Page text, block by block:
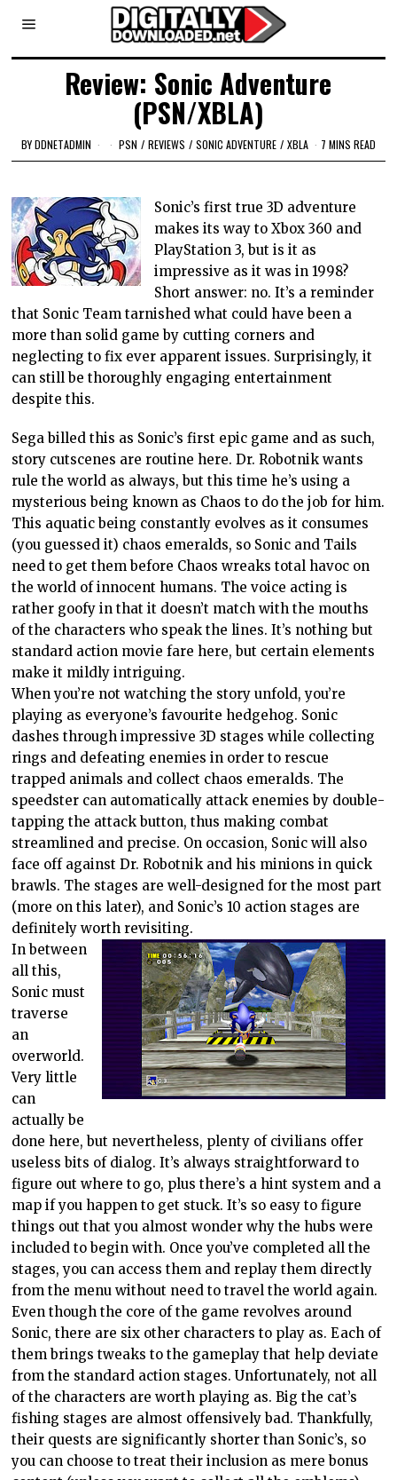
Review: Sonic Adventure
(PSN/XBLA)
BYDDNETADMIN PSN / REVIEWS / SONIC ADVENTURE / XBLA 7 MINS READ
Sonic’s first true 3D adventure
makes its way to Xbox 360 and
PlayStation 3, but is it as
impressive as it was in 1998?
Short answer: no. It’s a reminder
that Sonic Team tarnished what could have been a
more than solid game by cutting corners and
neglecting to fix ever apparent issues. Surprisingly, it
can still be thoroughly engaging entertainment
despite this.
Sega billed this as Sonic’s first epic game and as such,
story cutscenes are routine here. Dr. Robotnik wants
rule the world as always, but this time he’s using a
mysterious being known as Chaos to do the job for him.
This aquatic being constantly evolves as it consumes
(you guessed it) chaos emeralds, so Sonic and Tails
need to get them before Chaos wreaks total havoc on
the world of innocent humans. The voice acting is
rather goofy in that it doesn’t match with the mouths
of the characters who speak the lines. It’s nothing but
standard action movie fare here, but certain elements
make it mildly intriguing.
When you’re not watching the story unfold, you’re
playing as everyone’s favourite hedgehog. Sonic
dashes through impressive 3D stages while collecting
rings and defeating enemies in order to rescue
trapped animals and collect chaos emeralds. The
speedster can automatically attack enemies by double-
tapping the attack button, thus making combat
streamlined and precise. On occasion, Sonic will also
face off against Dr. Robotnik and his minions in quick
brawls. The stages are well-designed for the most part
(more on this later), and Sonic’s 10 action stages are
definitely worth revisiting.
In between
all this,
Sonic must
traverse
an
overworld.
Very little
can
actually be
done here, but nevertheless, plenty of civilians offer
useless bits of dialog. It’s always straightforward to
figure out where to go, plus there’s a hint system and a
map if you happen to get stuck. It’s so easy to figure
things out that you almost wonder why the hubs were
included to begin with. Once you’ve completed all the
stages, you can access them and replay them directly
from the menu without need to travel the world again.
Even though the core of the game revolves around
Sonic, there are six other characters to play as. Each of
them brings tweaks to the gameplay that help deviate
from the standard action stages. Unfortunately, not all
of the characters are worth playing as. Big the cat’s
fishing stages are almost offensively bad. Thankfully,
their quests are significantly shorter than Sonic’s, so
you can choose to treat their inclusion as mere bonus